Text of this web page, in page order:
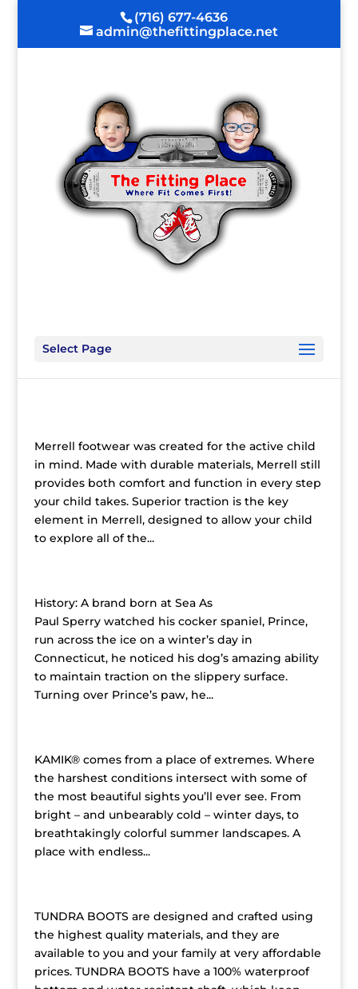
(716) 677-4636
admin@thefittingplace.net
Select Page
Merrell footwear was created for the active child
in mind. Made with durable materials, Merrell still
provides both comfort and function in every step
your child takes. Superior traction is the key
element in Merrell, designed to allow your child
to explore all of the...
History: A brand born at Sea As
Paul Sperry watched his cocker spaniel, Prince,
run across the ice on a winter’s day in
Connecticut, he noticed his dog’s amazing ability
to maintain traction on the slippery surface.
Turning over Prince’s paw, he...
KAMIK® comes from a place of extremes. Where
the harshest conditions intersect with some of
the most beautiful sights you’ll ever see. From
bright – and unbearably cold – winter days, to
breathtakingly colorful summer landscapes. A
place with endless...
TUNDRA BOOTS are designed and crafted using
the highest quality materials, and they are
available to you and your family at very affordable
prices. TUNDRA BOOTS have a 100% waterproof